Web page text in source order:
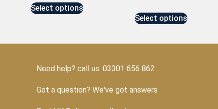
Select options
Select options
Need help? call us: 03301 656 862
Got a question? We've got answers